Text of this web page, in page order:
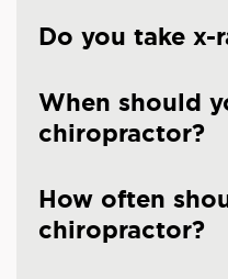
Do you take x-
When should
chiropractor?
How often
chiropractor?